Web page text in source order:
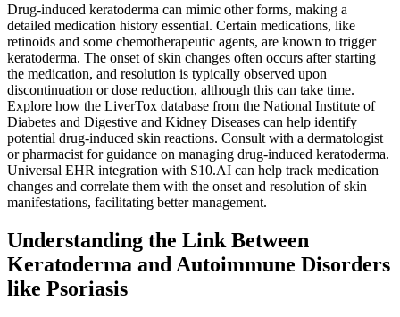
Drug-induced keratoderma can mimic other forms, making a
detailed medication history essential. Certain medications, like
retinoids and some chemotherapeutic agents, are known to trigger
keratoderma. The onset of skin changes often occurs after starting
the medication, and resolution is typically observed upon
discontinuation or dose reduction, although this can take time.
Explore how the LiverTox database from the National Institute of
Diabetes and Digestive and Kidney Diseases can help identify
potential drug-induced skin reactions. Consult with a dermatologist
or pharmacist for guidance on managing drug-induced keratoderma.
Universal EHR integration with S10.AI can help track medication
changes and correlate them with the onset and resolution of skin
manifestations, facilitating better management.
Understanding the Link Between
Keratoderma and Autoimmune Disorders
like Psoriasis